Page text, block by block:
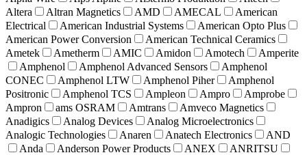
Altera
Altran Magnetics AMD AMECAL
American
Electrical
American Industrial Systems
American Opto Plus
American Power Conversion
American Technical Ceramics
Ametek
Ametherm AMIC Amidon Amotech
Amperite
Amphenol
Amphenol Advanced Sensors
Amphenol
CONEC
Amphenol LTW Amphenol Piher
Amphenol
Positronic
Amphenol TCS Ampleon Ampro
Amprobe
Ampron
ams OSRAM Amtrans
Amveco Magnetics
Anadigics
Analog Devices
Analog Microelectronics
Analogic Technologies
Anaren Anatech Electronics
AND
Anda
Anderson Power Products ANEX
ANRITSU